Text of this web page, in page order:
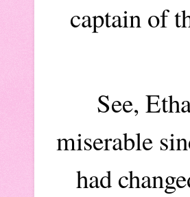
captain of
See,
miserable
had